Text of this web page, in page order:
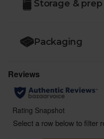
Storage & prep
Packaging